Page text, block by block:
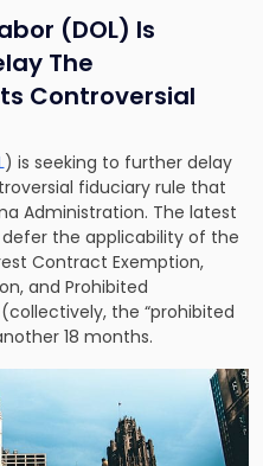
(DOL) Is
The
Controversial
) is seeking to further delay
fiduciary rule that
Administration. The latest
the applicability of the
Contract Exemption,
and Prohibited
the “prohibited
18 months.